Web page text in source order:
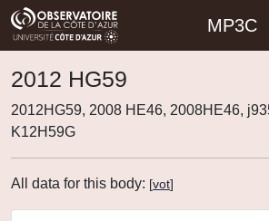
MP3C
2012 HG59
2012HG59, 2008 HE46, 2008HE46,
K12H59G
All data for this body: [vot]